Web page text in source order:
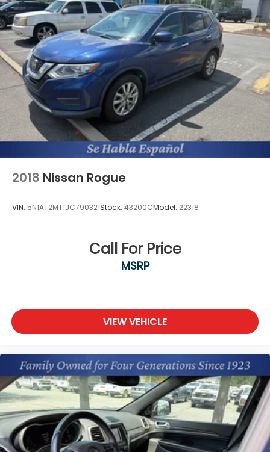
2018 Nissan Rogue
VIN: 5N1AT2MT1JC790321Stock: 43200CModel: 22318
Call For Price
MSRP
VIEW VEHICLE